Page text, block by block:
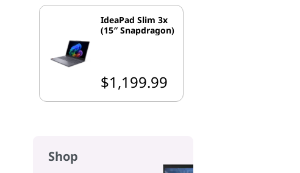
IdeaPad Slim 3x
(15″ Snapdragon)
$1,199.99
Shop